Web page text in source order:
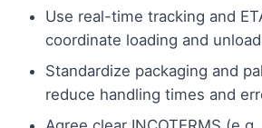
Use real-time tracking and
coordinate loading and
Standardize packaging and
reduce handling times and